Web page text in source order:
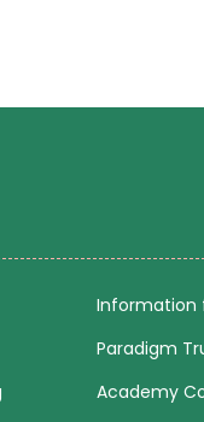
Information
Paradigm
Academy